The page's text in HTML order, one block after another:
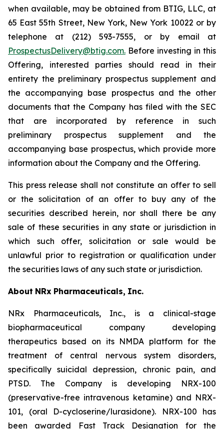
when available, may be obtained from BTIG, LLC, at
65 East 55th Street, New York, New York 10022 or by
telephone at (212) 593-7555, or by email at
ProspectusDelivery@btig.com. Before investing in this
Offering, interested parties should read in their
entirety the preliminary prospectus supplement and
the accompanying base prospectus and the other
documents that the Company has filed with the SEC
that are incorporated by reference in such
preliminary prospectus supplement and the
accompanying base prospectus, which provide more
information about the Company and the Offering.
This press release shall not constitute an offer to sell
or the solicitation of an offer to buy any of the
securities described herein, nor shall there be any
sale of these securities in any state or jurisdiction in
which such offer, solicitation or sale would be
unlawful prior to registration or qualification under
the securities laws of any such state or jurisdiction.
About NRx Pharmaceuticals, Inc.
NRx Pharmaceuticals, Inc., is a clinical-stage
biopharmaceutical company developing
therapeutics based on its NMDA platform for the
treatment of central nervous system disorders,
specifically suicidal depression, chronic pain, and
PTSD. The Company is developing NRX-100
(preservative-free intravenous ketamine) and NRX-
101, (oral D-cycloserine/lurasidone). NRX-100 has
been awarded Fast Track Designation for the